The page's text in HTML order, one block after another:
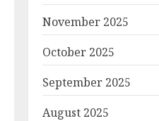
November 2025
October 2025
September 2025
August 2025